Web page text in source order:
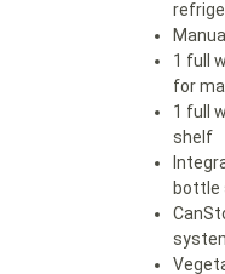
1 full
for
1 full
shelf
bottle